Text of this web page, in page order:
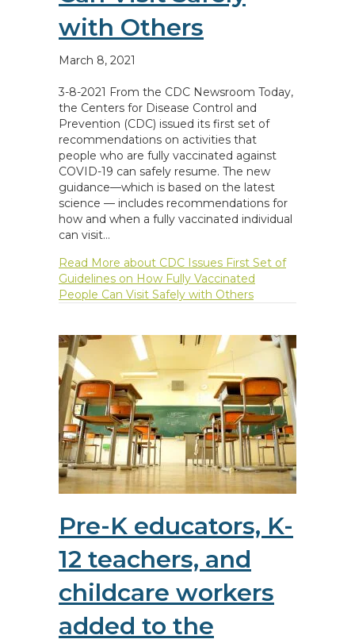
with Others
March 8, 2021
3-8-2021 From the CDC Newsroom Today,
the Centers for Disease Control and
Prevention (CDC) issued its first set of
recommendations on activities that
people who are fully vaccinated against
COVID-19 can safely resume. The new
guidance—which is based on the latest
science — includes recommendations for
how and when a fully vaccinated individual
can visit…
Read More about CDC Issues First Set of
Guidelines on How Fully Vaccinated
People Can Visit Safely with Others
Pre-K educators, K-
12 teachers, and
childcare workers
added to the